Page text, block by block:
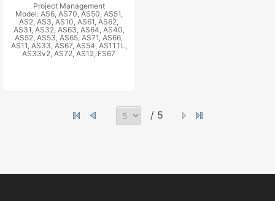
Project Management
Model: AS6, AS70, AS50, AS51,
AS2, AS3, AS10, AS61, AS62,
AS31, AS32, AS63, AS64, AS40,
AS52, AS53, AS65, AS71, AS66,
AS11, AS33, AS67, AS54, AS11TL,
AS33v2, AS72, AS12, FS67
/ 5